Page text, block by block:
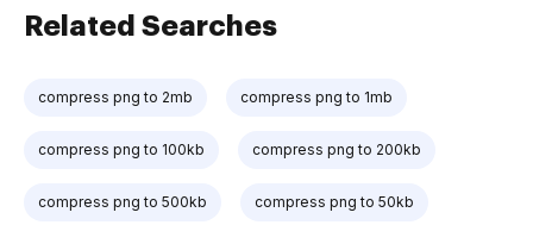
Related Searches
compress png to 2mb compress png to 1mb
compress png to 100kb compress png to 200kb
compress png to 500kb compress png to 50kb